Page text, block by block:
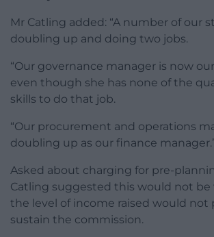
Mr Catling added: “A number of our
doubling up and doing two jobs.
“Our governance manager is now
even though she has none of the
skills to do that job.
“Our procurement and operations
doubling up as our finance
Asked about charging for pre-
Catling suggested this would not be
the level of income raised would not
sustain the commission.